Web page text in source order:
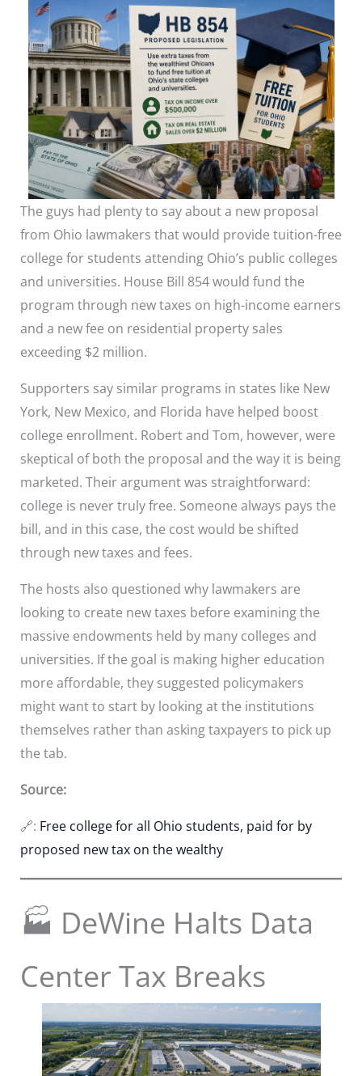
The guys had plenty to say about a new proposal
from Ohio lawmakers that would provide tuition-free
college for students attending Ohio’s public colleges
and universities. House Bill 854 would fund the
program through new taxes on high-income earners
and a new fee on residential property sales
exceeding $2 million.
Supporters say similar programs in states like New
York, New Mexico, and Florida have helped boost
college enrollment. Robert and Tom, however, were
skeptical of both the proposal and the way it is being
marketed. Their argument was straightforward:
college is never truly free. Someone always pays the
bill, and in this case, the cost would be shifted
through new taxes and fees.
The hosts also questioned why lawmakers are
looking to create new taxes before examining the
massive endowments held by many colleges and
universities. If the goal is making higher education
more affordable, they suggested policymakers
might want to start by looking at the institutions
themselves rather than asking taxpayers to pick up
the tab.
Source:
🔗: Free college for all Ohio students, paid for by
proposed new tax on the wealthy
🏭 DeWine Halts Data
Center Tax Breaks